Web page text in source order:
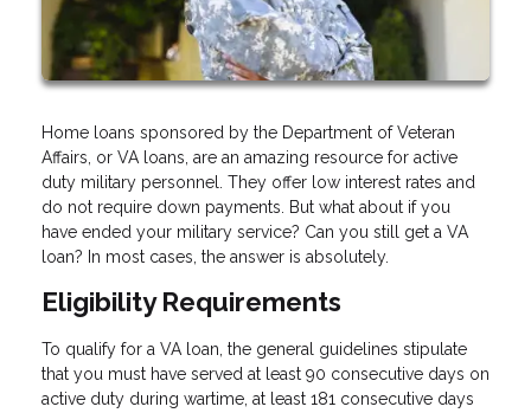
Home loans sponsored by the Department of Veteran
Affairs, or VA loans, are an amazing resource for active
duty military personnel. They offer low interest rates and
do not require down payments. But what about if you
have ended your military service? Can you still get a VA
loan? In most cases, the answer is absolutely.
Eligibility Requirements
To qualify for a VA loan, the general guidelines stipulate
that you must have served at least 90 consecutive days on
active duty during wartime, at least 181 consecutive days